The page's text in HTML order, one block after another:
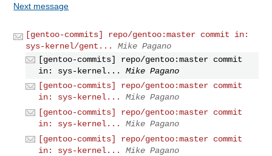
Next message
[gentoo-commits] repo/gentoo:master commit in:
sys-kernel/gent...
Mike Pagano
[gentoo-commits] repo/gentoo:master commit
in: sys-kernel...
Mike Pagano
[gentoo-commits] repo/gentoo:master commit
in: sys-kernel...
Mike Pagano
[gentoo-commits] repo/gentoo:master commit
in: sys-kernel...
Mike Pagano
[gentoo-commits] repo/gentoo:master commit
in: sys-kernel...
Mike Pagano